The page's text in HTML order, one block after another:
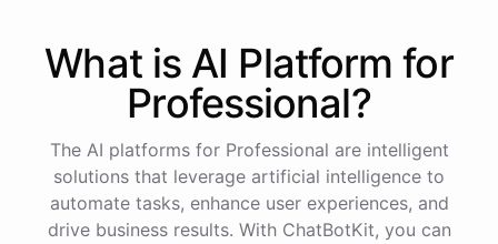
want to implement new processes to streamline our
workflows.
powered by ChatBotKit
What is AI Platform for
Professional?
The AI platforms for Professional are intelligent
solutions that leverage artificial intelligence to
automate tasks, enhance user experiences, and
drive business results. With ChatBotKit, you can